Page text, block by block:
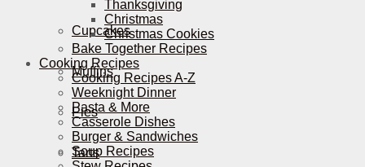
Cupcakes
Muffins
Pies
Tarts
Thanksgiving
Christmas
Christmas Cookies
Bake Together Recipes
Cooking Recipes
Cooking Recipes A-Z
Weeknight Dinner
Pasta & More
Casserole Dishes
Burger & Sandwiches
Soup Recipes